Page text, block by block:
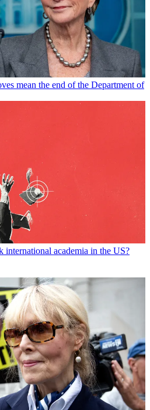
mean the end of the Department of
international academia in the US?